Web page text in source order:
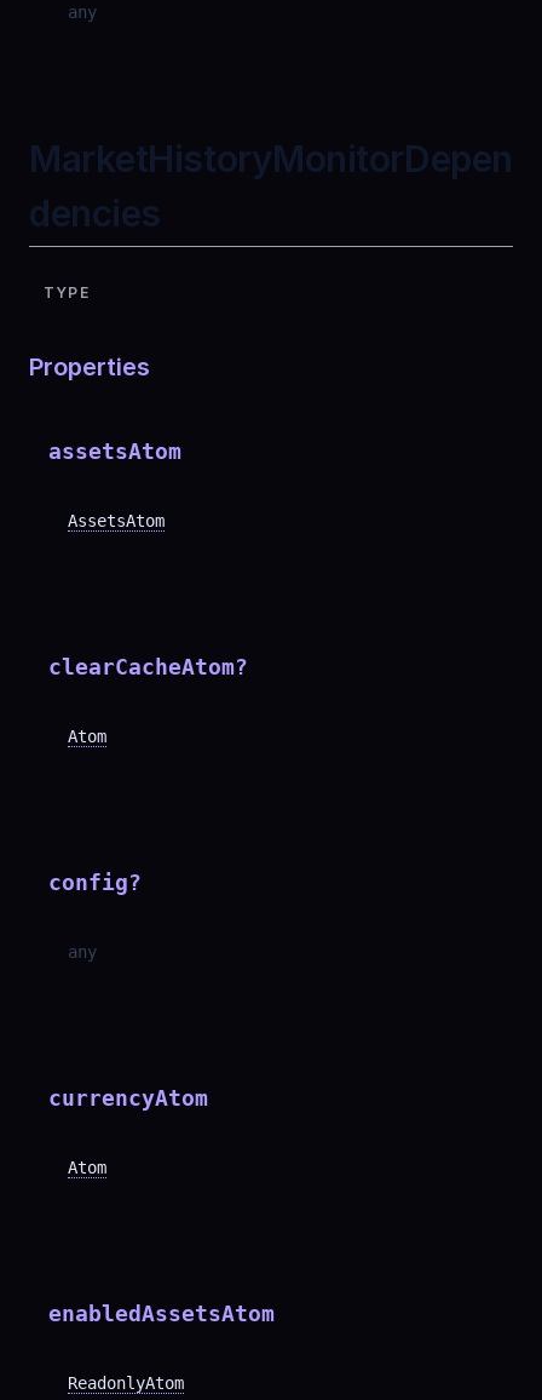
any
MarketHistoryMonitorDepen
dencies
TYPE
Properties
assetsAtom
AssetsAtom
clearCacheAtom?
Atom
config?
any
currencyAtom
Atom
enabledAssetsAtom
ReadonlyAtom